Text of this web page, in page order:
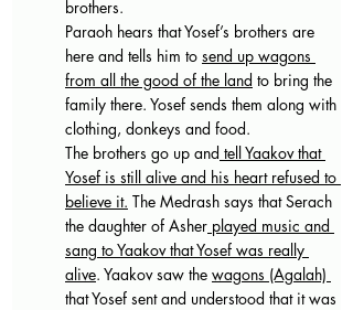
brothers.
Paraoh hears that Yosef’s brothers are
here and tells him to send up wagons
from all the good of the land to bring the
family there. Yosef sends them along with
clothing, donkeys and food.
The brothers go up and tell Yaakov that
Yosef is still alive and his heart refused to
believe it. The Medrash says that Serach
the daughter of Asher played music and
sang to Yaakov that Yosef was really
alive. Yaakov saw the wagons (Agalah)
that Yosef sent and understood that it was